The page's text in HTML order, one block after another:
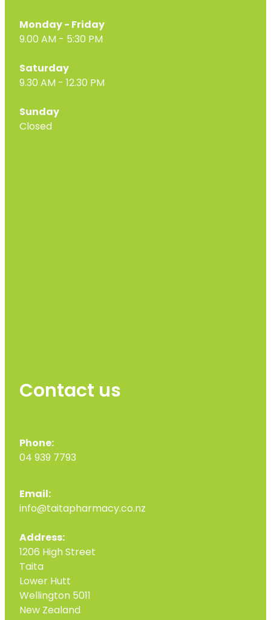
Monday - Friday
9.00 AM - 5:30 PM
Saturday
9.30 AM - 12.30 PM
Sunday
Closed
Contact us
Phone:
04 939 7793
Email:
info@taitapharmacy.co.nz
Address:
1206 High Street
Taita
Lower Hutt
Wellington 5011
New Zealand